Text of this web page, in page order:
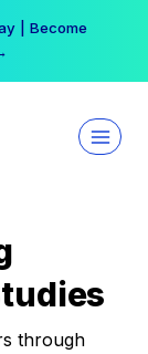
| Become
through